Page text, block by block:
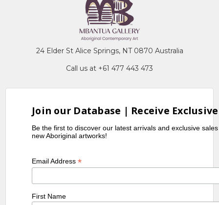
24 Elder St Alice Springs, NT 0870 Australia
Call us at +61 477 443 473
Join our Database | Receive
Be the first to discover our latest arrivals and exclusive
new Aboriginal artworks!
Email Address*
First Name